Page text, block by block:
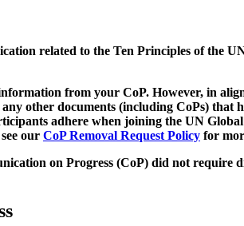
related to the Ten Principles of the
from your CoP. However, in
other documents (including CoPs)
adhere when joining the UN
our CoP Removal Request Policy for
on Progress (CoP) did not require